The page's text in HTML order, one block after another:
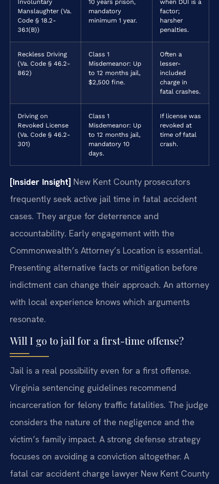
Involuntary
Manslaughter (Va.
Code § 18.2-
36.1(B))
10 years prison,
mandatory
minimum 1 year.
when DUI is a
factor;
harsher
penalties.
Reckless Driving
(Va. Code § 46.2-
862)
Class 1
Misdemeanor: Up
to 12 months jail,
$2,500 fine.
Often a
lesser-
included
charge in
fatal crashes.
Driving on
Revoked License
(Va. Code § 46.2-
301)
Class 1
Misdemeanor: Up
to 12 months jail,
mandatory 10
days.
If license was
revoked at
time of fatal
crash.
[Insider Insight] New Kent County prosecutors
frequently seek active jail time in fatal accident
cases. They argue for deterrence and
accountability. Early engagement with the
Commonwealth’s Attorney’s Location is essential.
Presenting alternative facts or mitigation before
indictment can change their approach. An attorney
with local experience knows which arguments
resonate.
Will I go to jail for a first-time offense?
Jail is a real possibility even for a first offense.
Virginia sentencing guidelines recommend
incarceration for felony traffic fatalities. The judge
considers the nature of the negligence and the
victim’s family impact. A strong defense strategy
focuses on avoiding a conviction altogether. A
fatal car accident charge lawyer New Kent County